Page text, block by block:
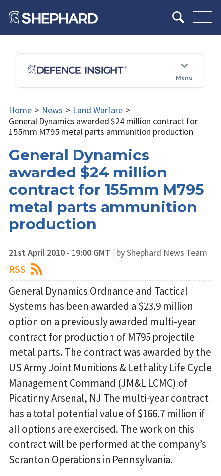
Menu
Home > News > Land Warfare >
General Dynamics awarded $24 million contract for
155mm M795 metal parts ammunition production
General Dynamics
awarded $24 million
contract for 155mm M795
metal parts ammunition
production
21st April 2010 - 19:00 GMT | by Shephard News Team
RSS
General Dynamics Ordnance and Tactical
Systems has been awarded a $23.9 million
option on a previously awarded multi-year
contract for production of M795 projectile
metal parts. The contract was awarded by the
US Army Joint Munitions & Lethality Life Cycle
Management Command (JM&L LCMC) of
Picatinny Arsenal, NJ The multi-year contract
has a total potential value of $166.7 million if
all options are exercised. The work on this
contract will be performed at the company’s
Scranton Operations in Pennsylvania.